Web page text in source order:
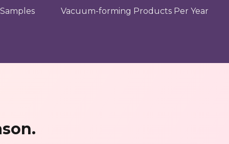
Vacuum-forming Products Per Year